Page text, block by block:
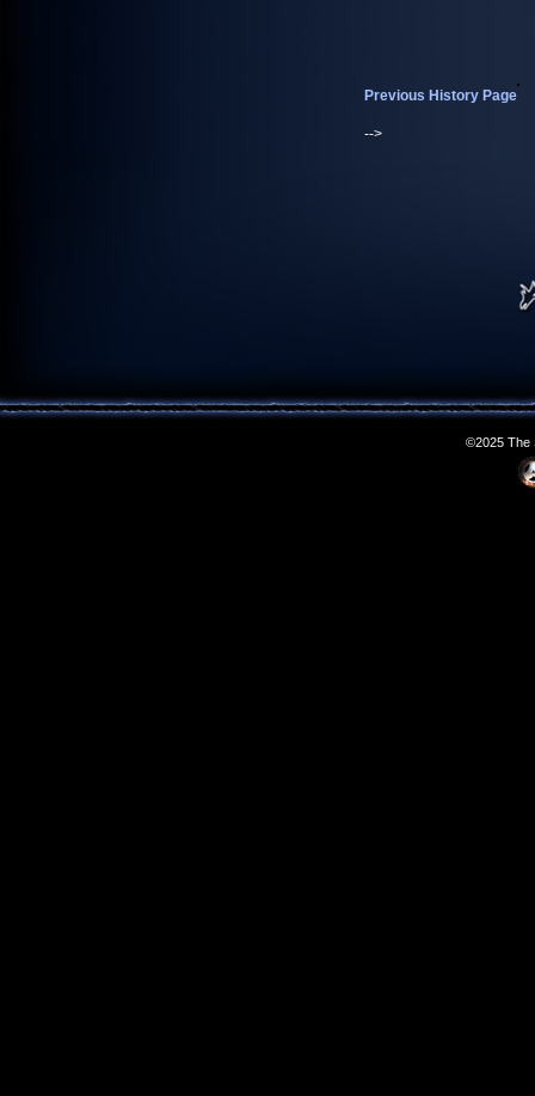
Previous History Page
-->
©2025 The